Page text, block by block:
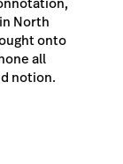
North
onto
all
notion.